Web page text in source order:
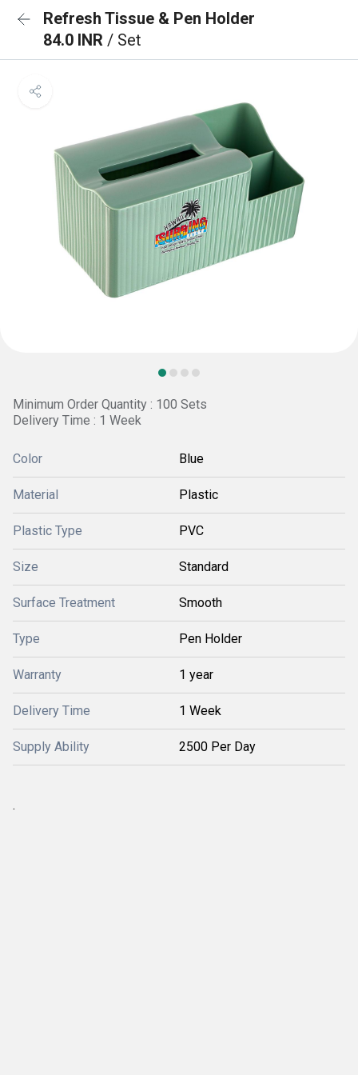
Refresh Tissue & Pen Holder
84.0 INR / Set
Minimum Order Quantity : 100 Sets
Delivery Time : 1 Week
Color Blue
Material Plastic
Plastic Type PVC
Size Standard
Surface Treatment Smooth
Type Pen Holder
Warranty 1 year
Delivery Time 1 Week
Supply Ability 2500 Per Day
.